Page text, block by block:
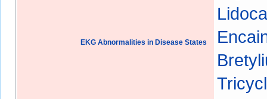
EKG Abnormalities in Disease States